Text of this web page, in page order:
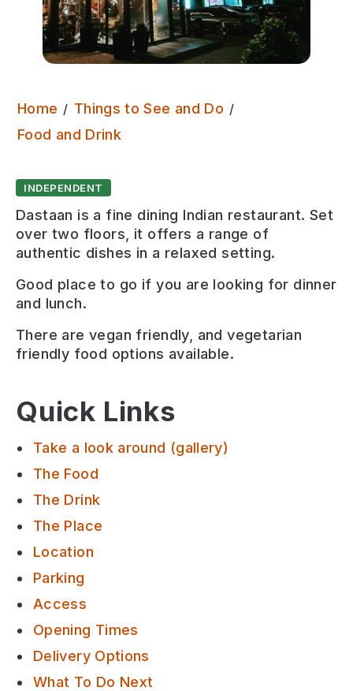
Home
Things to See and Do
Food and Drink
INDEPENDENT
Dastaan is a fine dining Indian restaurant. Set
over two floors, it offers a range of
authentic dishes in a relaxed setting.
Good place to go if you are looking for dinner
and lunch.
There arevegan friendly, and vegetarian
friendly food options available.
Quick Links
Take a look around (gallery)
The Food
The Drink
The Place
Location
Parking
Access
Opening Times
Delivery Options
What To Do Next